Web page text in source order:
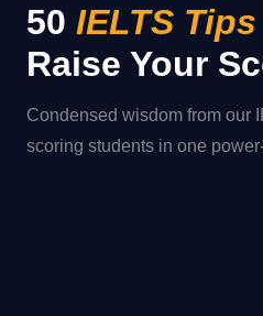
50 IELTS Tips
Raise Your
Condensed wisdom from our
scoring students in one